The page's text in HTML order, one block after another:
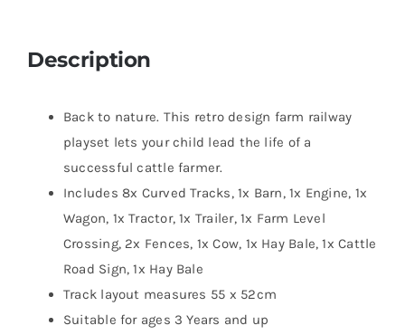
Description
Back to nature. This retro design farm railway
playset lets your child lead the life of a
successful cattle farmer.
Includes 8x Curved Tracks, 1x Barn, 1x Engine, 1x
Wagon, 1x Tractor, 1x Trailer, 1x Farm Level
Crossing, 2x Fences, 1x Cow, 1x Hay Bale, 1x Cattle
Road Sign, 1x Hay Bale
Track layout measures 55 x 52cm
Suitable for ages 3 Years and up